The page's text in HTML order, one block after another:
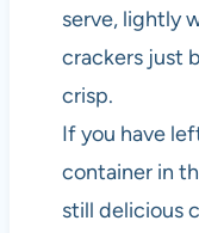
serve, lightly
crackers just
crisp.
If you have
container in
still delicious